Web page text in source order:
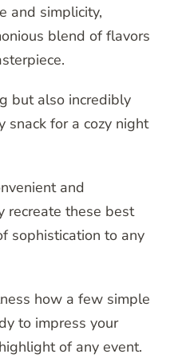
and simplicity,
blend of flavors
but also incredibly
snack for a cozy night
and
recreate these best
sophistication to any
how a few simple
to impress your
of any event.